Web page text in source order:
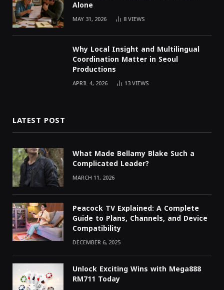
Alone
MAY 31, 2026 8VIEWS
Why Local Insight and Multilingual
Coordination Matter in Seoul
Productions
APRIL 4, 2026 13VIEWS
LATEST POST
What Made Bellamy Blake Such a
Complicated Leader?
MARCH 11, 2026
Peacock TV Explained: A Complete
Guide to Plans, Channels, and Device
Compatibility
DECEMBER 6, 2025
Unlock Exciting Wins with Mega888
RM711 Today